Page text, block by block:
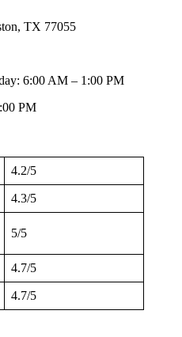
TX 77055
6:00 AM – 1:00 PM
PM
4.2/5
4.3/5
5/5
4.7/5
4.7/5